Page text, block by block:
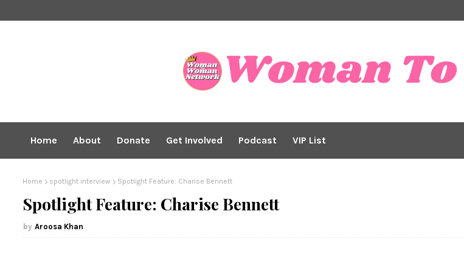
Home About Donate Get Involved Podcast VIP List
Home spotlight interview Spotlight Feature: Charise Bennett
Spotlight Feature: Charise Bennett
Aroosa Khan